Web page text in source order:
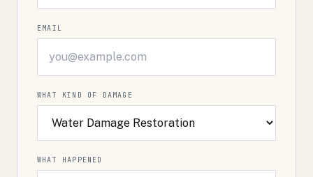
EMAIL
WHAT KIND OF DAMAGE
WHAT HAPPENED